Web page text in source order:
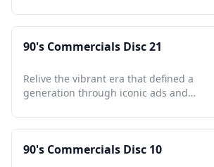
90's Commercials Disc 21
Relive the vibrant era that defined a
generation through iconic ads and
90's Commercials Disc 10